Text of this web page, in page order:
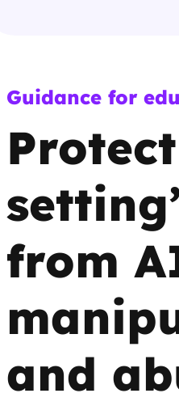
Guidance for
from
and